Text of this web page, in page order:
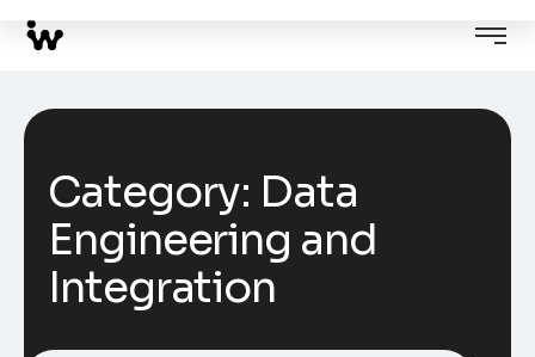
Category: Data
Engineering and
Integration